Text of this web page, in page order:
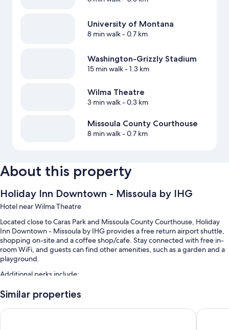
University of Montana
8 min walk- 0.7 km
Washington-Grizzly Stadium
15 min walk- 1.3 km
Wilma Theatre
3 min walk- 0.3 km
Missoula County Courthouse
8 min walk- 0.7 km
About this property
Holiday Inn Downtown - Missoula by IHG
Hotel near Wilma Theatre
Located close to Caras Park and Missoula County Courthouse, Holiday
Inn Downtown - Missoula by IHG provides a free return airport shuttle,
shopping on-site and a coffee shop/cafe. Stay connected with free in-
room WiFi, and guests can find other amenities, such as a garden and a
playground.
Additional perks include:
An indoor pool, along with sunloungers
A free local area shuttle, express check-out and express check-in
Similar properties
Comfort Inn Missoula near University Gravity